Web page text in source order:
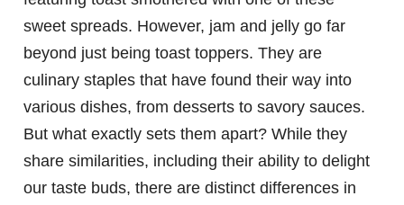
sweet spreads. However, jam and jelly go far
beyond just being toast toppers. They are
culinary staples that have found their way into
various dishes, from desserts to savory sauces.
But what exactly sets them apart? While they
share similarities, including their ability to delight
our taste buds, there are distinct differences in